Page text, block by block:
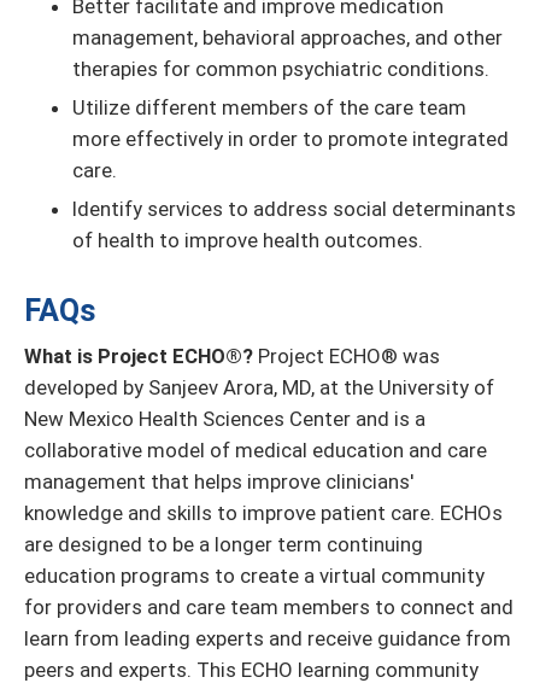
Better facilitate and improve medication
management, behavioral approaches, and other
therapies for common psychiatric conditions.
Utilize different members of the care team
more effectively in order to promote integrated
care.
Identify services to address social determinants
of health to improve health outcomes.
FAQs
What is Project ECHO®? Project ECHO® was
developed by Sanjeev Arora, MD, at the University of
New Mexico Health Sciences Center and is a
collaborative model of medical education and care
management that helps improve clinicians'
knowledge and skills to improve patient care. ECHOs
are designed to be a longer term continuing
education programs to create a virtual community
for providers and care team members to connect and
learn from leading experts and receive guidance from
peers and experts. This ECHO learning community